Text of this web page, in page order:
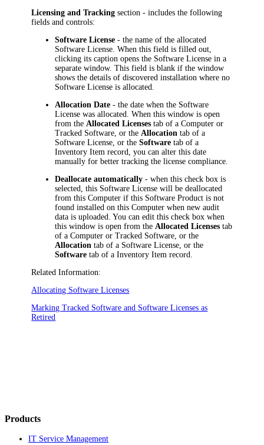
Licensing and Tracking section - includes the following
fields and controls:
Software License - the name of the allocated
Software License. When this field is filled out,
clicking its caption opens the Software License in a
separate window. This field is blank if the window
shows the details of discovered installation where no
Software License is allocated.
Allocation Date - the date when the Software
License was allocated. When this window is open
from the Allocated Licenses tab of a Computer or
Tracked Software, or the Allocation tab of a
Software License, or theSoftware tab of a
Inventory Item record, you can alter this date
manually for better tracking the license compliance.
Deallocate automatically - when this check box is
selected, this Software License will be deallocated
from this Computer if this Software Product is not
found installed on this Computer when new audit
data is uploaded. You can edit this check box when
this window is open from the Allocated Licenses tab
of a Computer or Tracked Software, or the
Allocation tab of a Software License, or the
Software tab of aInventory Item record.
Related Information:
Allocating Software Licenses
Marking Tracked Software and Software Licenses as
Retired
Products
IT Service Management